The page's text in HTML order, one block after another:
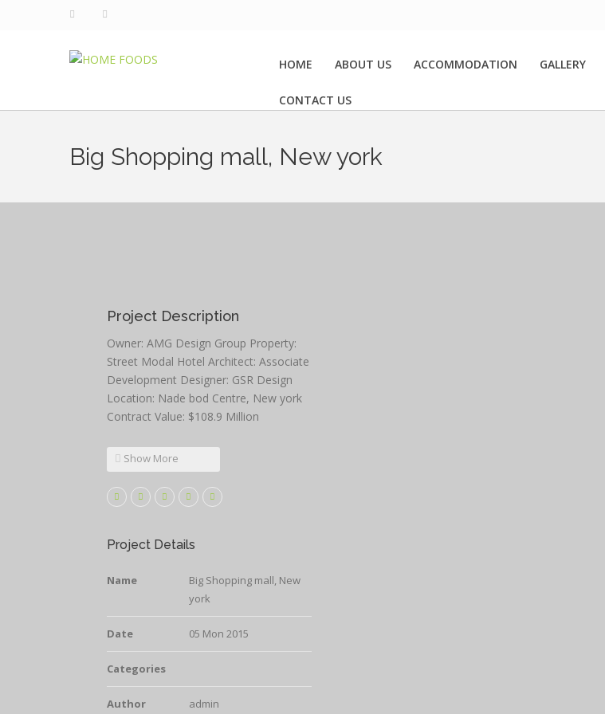
HOME ABOUT US ACCOMMODATION GALLERY
CONTACT US
Big Shopping mall, New york
Project Description
Owner: AMG Design Group Property:
Street Modal Hotel Architect: Associate
Development Designer: GSR Design
Location: Nade bod Centre, New york
Contract Value: $108.9 Million
Show More
Project Details
Name
Big Shopping mall, New
york
Date 05 Mon 2015
Categories
Author admin